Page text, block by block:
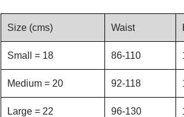
Size (cms) Waist
Small = 18 86-110
Medium = 20 92-118
Large = 22 96-130